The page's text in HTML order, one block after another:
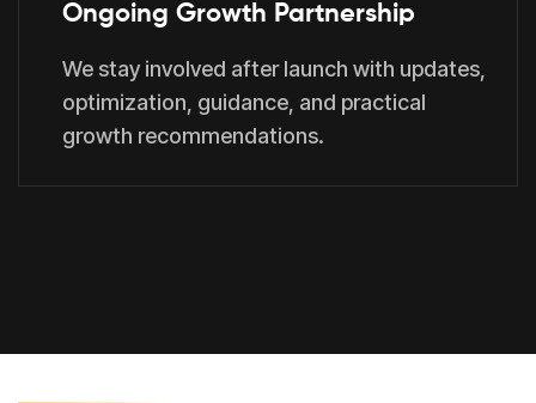
Ongoing Growth Partnership
We stay involved after launch with updates,
optimization, guidance, and practical
growth recommendations.